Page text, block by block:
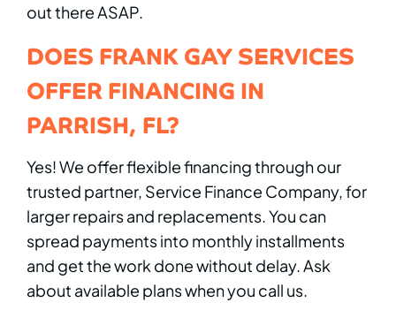
out there ASAP.
DOES FRANK GAY SERVICES
OFFER FINANCING IN
PARRISH, FL?
Yes! We offer flexible financing through our
trusted partner, Service Finance Company, for
larger repairs and replacements. You can
spread payments into monthly installments
and get the work done without delay. Ask
about available plans when you call us.